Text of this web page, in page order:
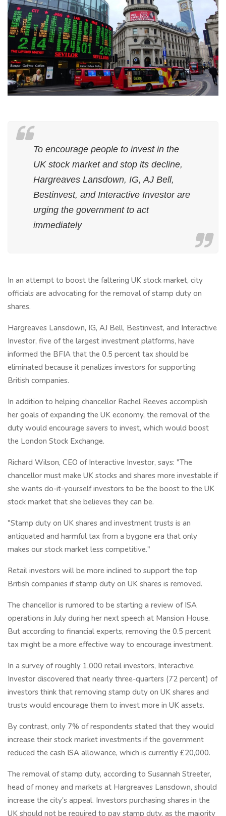
To encourage people to invest in the
UK stock market and stop its decline,
Hargreaves Lansdown, IG, AJ Bell,
Bestinvest, and Interactive Investor are
urging the government to act
immediately
In an attempt to boost the faltering UK stock market, city
officials are advocating for the removal of stamp duty on
shares.
Hargreaves Lansdown, IG, AJ Bell, Bestinvest, and Interactive
Investor, five of the largest investment platforms, have
informed the BFIA that the 0.5 percent tax should be
eliminated because it penalizes investors for supporting
British companies.
In addition to helping chancellor Rachel Reeves accomplish
her goals of expanding the UK economy, the removal of the
duty would encourage savers to invest, which would boost
the London Stock Exchange.
Richard Wilson, CEO of Interactive Investor, says: "The
chancellor must make UK stocks and shares more investable if
she wants do-it-yourself investors to be the boost to the UK
stock market that she believes they can be.
"Stamp duty on UK shares and investment trusts is an
antiquated and harmful tax from a bygone era that only
makes our stock market less competitive."
Retail investors will be more inclined to support the top
British companies if stamp duty on UK shares is removed.
The chancellor is rumored to be starting a review of ISA
operations in July during her next speech at Mansion House.
But according to financial experts, removing the 0.5 percent
tax might be a more effective way to encourage investment.
In a survey of roughly 1,000 retail investors, Interactive
Investor discovered that nearly three-quarters (72 percent) of
investors think that removing stamp duty on UK shares and
trusts would encourage them to invest more in UK assets.
By contrast, only 7% of respondents stated that they would
increase their stock market investments if the government
reduced the cash ISA allowance, which is currently £20,000.
The removal of stamp duty, according to Susannah Streeter,
head of money and markets at Hargreaves Lansdown, should
increase the city's appeal. Investors purchasing shares in the
UK should not be required to pay stamp duty, as the majority